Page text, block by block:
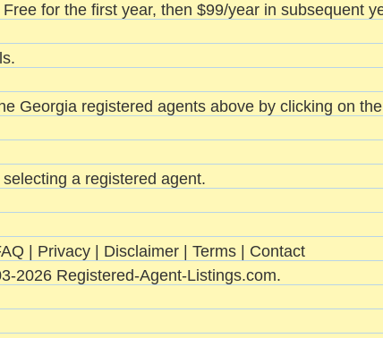
Free for the first year, then $99/year in subsequent
Georgia registered agents above by clicking on
a registered agent.
Privacy| Disclaimer| Terms| Contact
2026 Registered-Agent-Listings.com.